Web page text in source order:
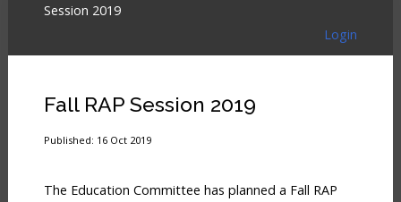
Session 2019
Login
Fall RAP Session 2019
Published: 16 Oct 2019
The Education Committee has planned a Fall RAP